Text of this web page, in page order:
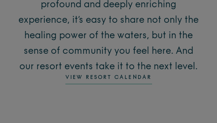
profound and deeply enriching
experience, it’s easy to share not only the
healing power of the waters, but in the
sense of community you feel here. And
our resort events take it to the next level.
VIEW RESORT CALENDAR